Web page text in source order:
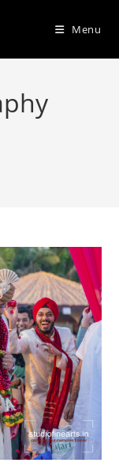
Menu